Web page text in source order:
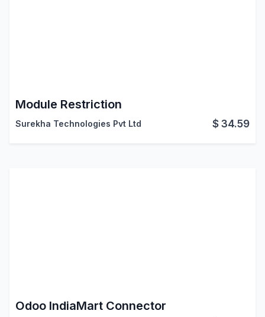
Module Restriction
Surekha Technologies Pvt Ltd $34.59
Odoo IndiaMart Connector